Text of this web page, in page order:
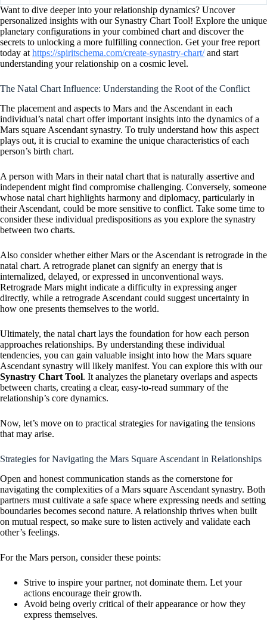
Want to dive deeper into your relationship dynamics? Uncover
personalized insights with our Synastry Chart Tool! Explore the unique
planetary configurations in your combined chart and discover the
secrets to unlocking a more fulfilling connection. Get your free report
today at https://spiritschema.com/create-synastry-chart/and start
understanding your relationship on a cosmic level.
The Natal Chart Influence: Understanding the Root of the Conflict
The placement and aspects to Mars and the Ascendant in each
individual’s natal chart offer important insights into the dynamics of a
Mars square Ascendant synastry. To truly understand how this aspect
plays out, it is crucial to examine the unique characteristics of each
person’s birth chart.
A person with Mars in their natal chart that is naturally assertive and
independent might find compromise challenging. Conversely, someone
whose natal chart highlights harmony and diplomacy, particularly in
their Ascendant, could be more sensitive to conflict. Take some time to
consider these individual predispositions as you explore the synastry
between two charts.
Also consider whether either Mars or the Ascendant is retrograde in the
natal chart. A retrograde planet can signify an energy that is
internalized, delayed, or expressed in unconventional ways.
Retrograde Mars might indicate a difficulty in expressing anger
directly, while a retrograde Ascendant could suggest uncertainty in
how one presents themselves to the world.
Ultimately, the natal chart lays the foundation for how each person
approaches relationships. By understanding these individual
tendencies, you can gain valuable insight into how the Mars square
Ascendant synastry will likely manifest. You can explore this with our
Synastry Chart Tool. It analyzes the planetary overlaps and aspects
between charts, creating a clear, easy-to-read summary of the
relationship’s core dynamics.
Now, let’s move on to practical strategies for navigating the tensions
that may arise.
Strategies for Navigating the Mars Square Ascendant in Relationships
Open and honest communication stands as the cornerstone for
navigating the complexities of a Mars square Ascendant synastry. Both
partners must cultivate a safe space where expressing needs and setting
boundaries becomes second nature. A relationship thrives when built
on mutual respect, so make sure to listen actively and validate each
other’s feelings.
For the Mars person, consider these points:
Strive to inspire your partner, not dominate them. Let your
actions encourage their growth.
Avoid being overly critical of their appearance or how they
express themselves.